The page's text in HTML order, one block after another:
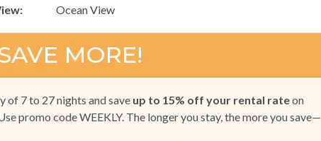
Ocean View
MORE!
of 7 to 27 nights and save up to 15% off your rental rateon
Use promo code WEEKLY. The longer you stay, the more you save—